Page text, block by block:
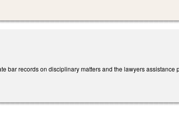
bar records on disciplinary matters and the lawyers assistance